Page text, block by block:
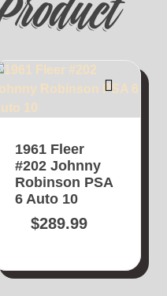
1961 Fleer
#202 Johnny
Robinson PSA
6 Auto 10
$289.99